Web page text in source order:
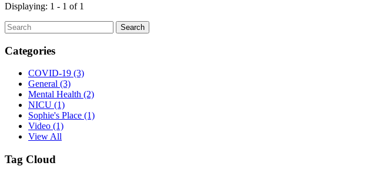
Displaying: 1 - 1 of 1
Search
Categories
COVID-19 (3)
General (3)
Mental Health (2)
NICU (1)
Sophie's Place (1)
Video (1)
View All
Tag Cloud